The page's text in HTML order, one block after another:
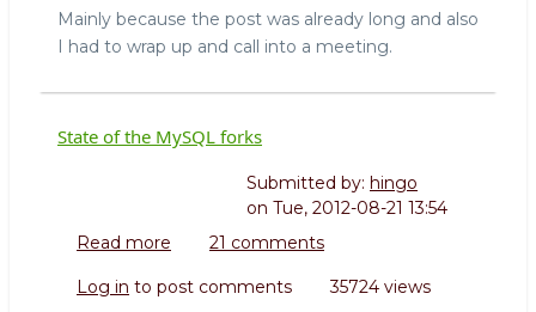
Mainly because the post was already long and also
I had to wrap up and call into a meeting.
State of the MySQL forks
Submitted by: hingo
on Tue, 2012-08-21 13:54
Read more about
of
21 comments
Log in to post comments 35724 views